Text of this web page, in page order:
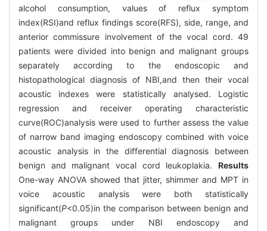
alcohol consumption, values of reflux symptom
index(RSI)and reflux findings score(RFS), side, range, and
anterior commissure involvement of the vocal cord. 49
patients were divided into benign and malignant groups
separately according to the endoscopic and
histopathological diagnosis of NBI,and then their vocal
acoustic indexes were statistically analysed. Logistic
regression and receiver operating characteristic
curve(ROC)analysis were used to further assess the value
of narrow band imaging endoscopy combined with voice
acoustic analysis in the differential diagnosis between
benign and malignant vocal cord leukoplakia. Results
One-way ANOVA showed that jitter, shimmer and MPT in
voice acoustic analysis were both statistically
significant(P<0.05)in the comparison between benign and
malignant groups under NBI endoscopy and